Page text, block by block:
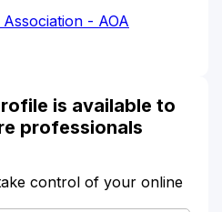
- AOA
is available to
professionals
control of your online